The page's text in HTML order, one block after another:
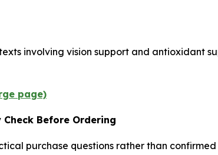
involving vision support and antioxidant
page)
Check Before Ordering
purchase questions rather than